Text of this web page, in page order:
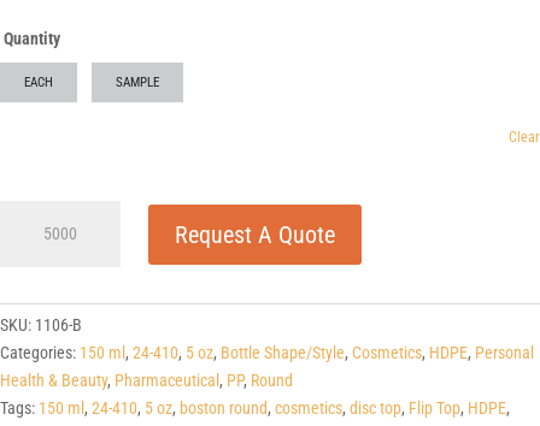
Quantity
EACH SAMPLE
Clear
Plastic
One-
Touch
Dispensing
Request A Quote
SKU: 1106-B
Categories: 150 ml , 24-410, 5 oz, Bottle Shape/Style, Cosmetics, HDPE, Personal
Health & Beauty, Pharmaceutical , PP, Round
Tags: 150 ml , 24-410, 5 oz, boston round, cosmetics, disc top, Flip Top, HDPE,